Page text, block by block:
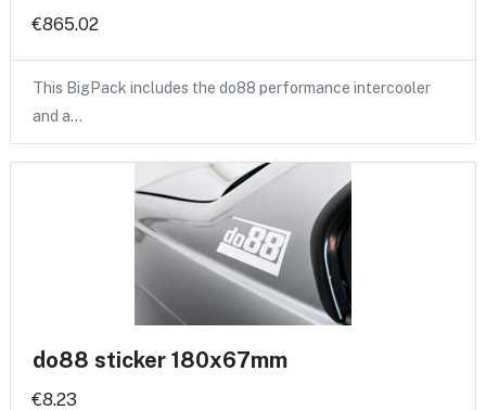
€865.02
This BigPack includes the do88 performance intercooler
and a…
do88 sticker 180x67mm
€8.23